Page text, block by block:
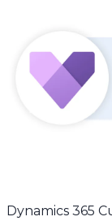
Dynamics 365